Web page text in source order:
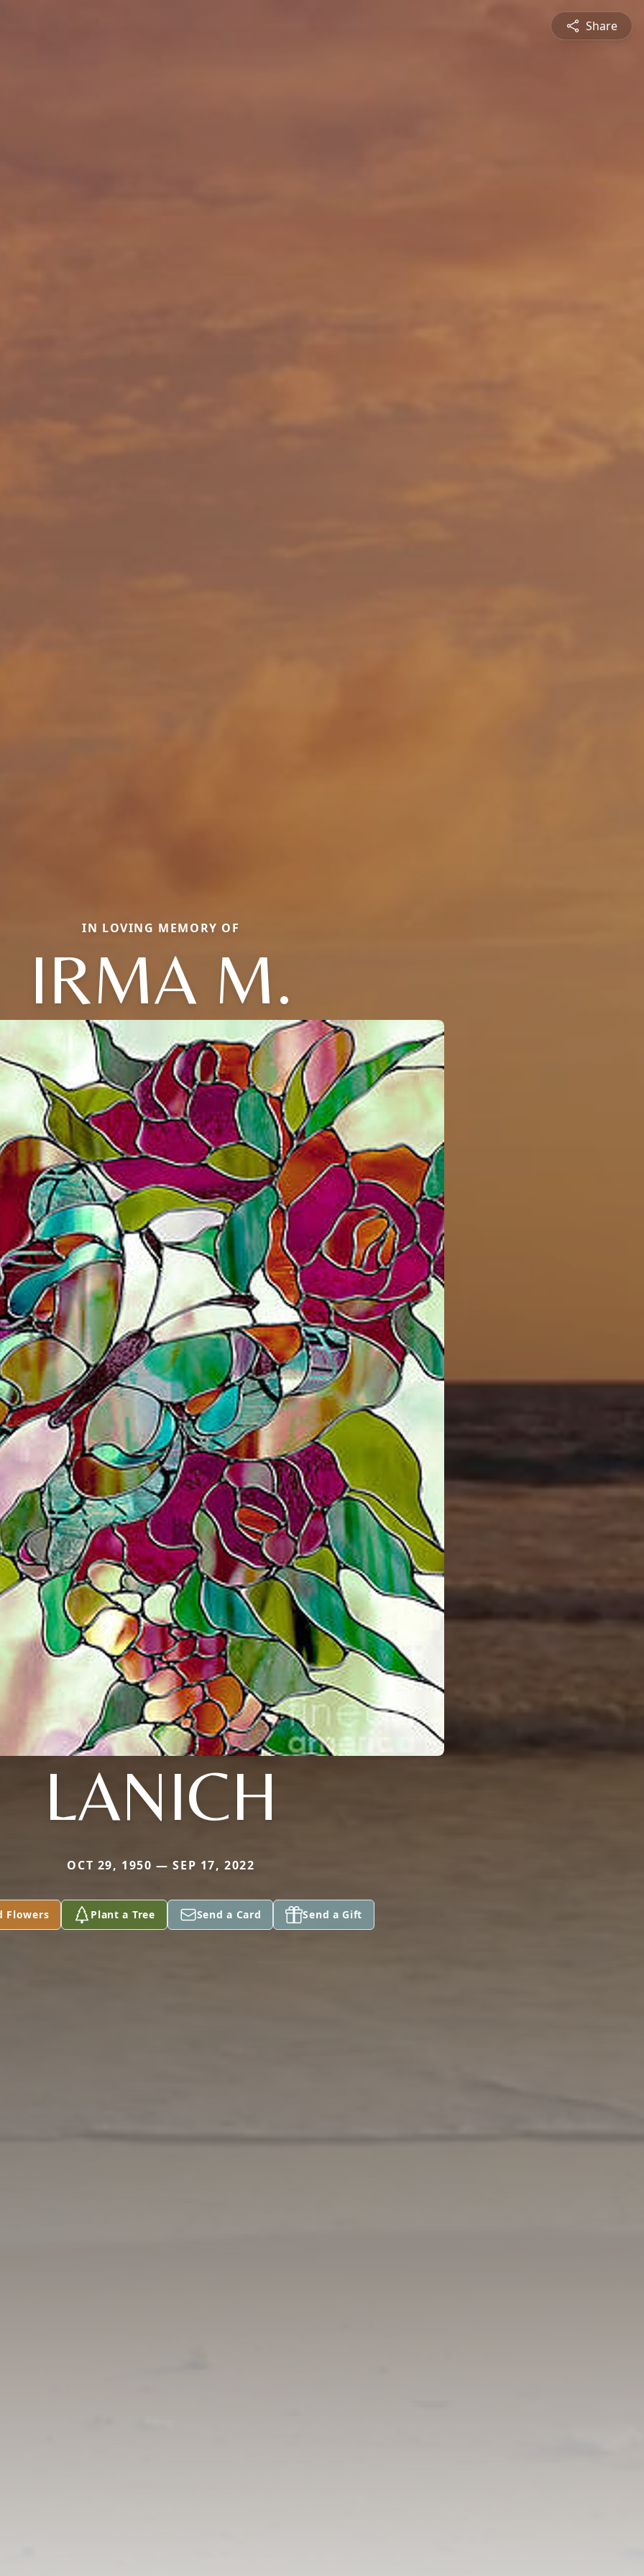
Share
IN LOVING MEMORY OF
IRMA M.
LANICH
OCT 29, 1950 — SEP 17, 2022
Flowers Plant a Tree Send a Card Send a Gift